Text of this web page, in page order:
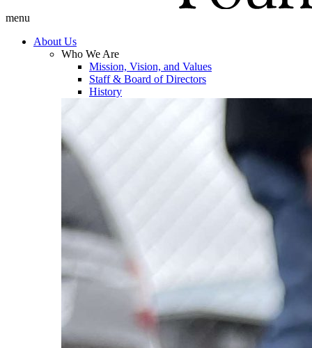
menu
About Us
Who We Are
Mission, Vision, and Values
Staff & Board of Directors
History